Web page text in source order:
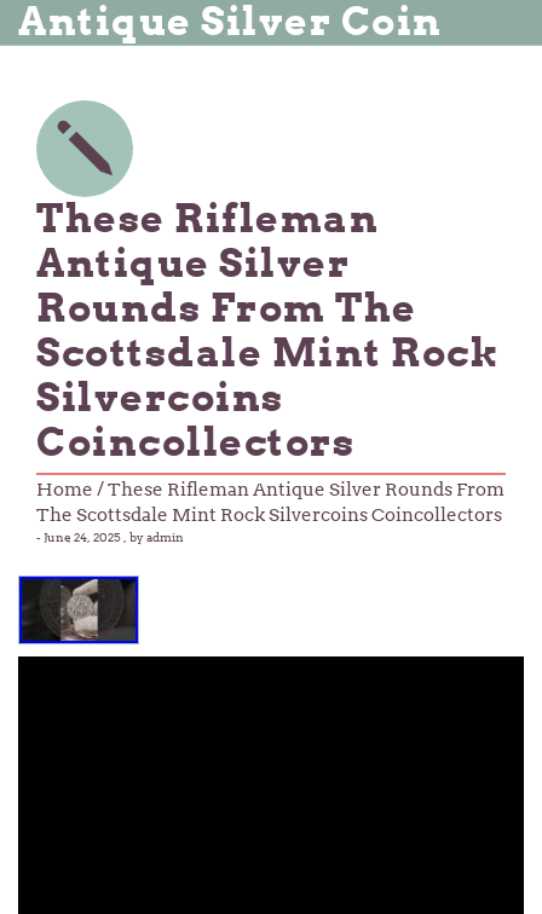
Antique Silver Coin
These Rifleman
Antique Silver
Rounds From The
Scottsdale Mint Rock
Silvercoins
Coincollectors
Home / These Rifleman Antique Silver Rounds From
The Scottsdale Mint Rock Silvercoins Coincollectors
-June 24, 2025 , by admin